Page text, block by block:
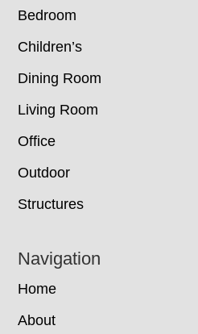
Bedroom
Children’s
Dining Room
Living Room
Office
Outdoor
Structures
Navigation
Home
About